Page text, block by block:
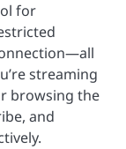
for
streaming
browsing the
and